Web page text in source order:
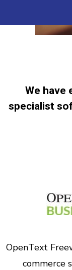
We have
specialist
OpenText
commerce